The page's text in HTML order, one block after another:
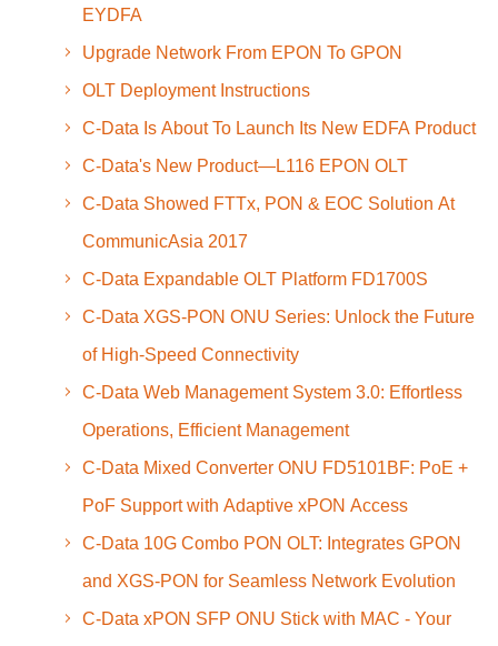
EYDFA
Upgrade Network From EPON To GPON
OLT Deployment Instructions
C-Data Is About To Launch Its New EDFA Product
C-Data's New Product—L116 EPON OLT
C-Data Showed FTTx, PON & EOC Solution At
CommunicAsia 2017
C-Data Expandable OLT Platform FD1700S
C-Data XGS-PON ONU Series: Unlock the Future
of High-Speed Connectivity
C-Data Web Management System 3.0: Effortless
Operations, Efficient Management
C-Data Mixed Converter ONU FD5101BF: PoE +
PoF Support with Adaptive xPON Access
C-Data 10G Combo PON OLT: Integrates GPON
and XGS-PON for Seamless Network Evolution
C-Data xPON SFP ONU Stick with MAC - Your